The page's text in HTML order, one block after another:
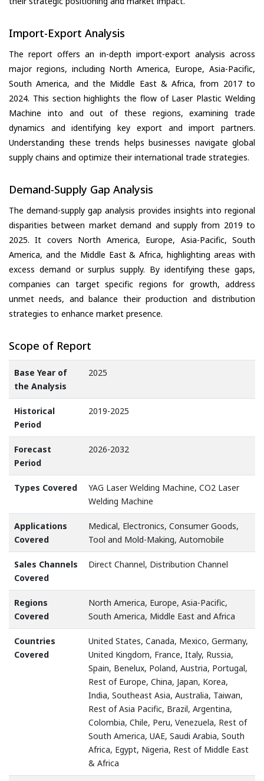
Import-Export Analysis
The report offers an in-depth import-export analysis across
major regions, including North America, Europe, Asia-Pacific,
South America, and the Middle East & Africa, from 2017 to
2024. This section highlights the flow of Laser Plastic Welding
Machine into and out of these regions, examining trade
dynamics and identifying key export and import partners.
Understanding these trends helps businesses navigate global
supply chains and optimize their international trade strategies.
Demand-Supply Gap Analysis
The demand-supply gap analysis provides insights into regional
disparities between market demand and supply from 2019 to
2025. It covers North America, Europe, Asia-Pacific, South
America, and the Middle East & Africa, highlighting areas with
excess demand or surplus supply. By identifying these gaps,
companies can target specific regions for growth, address
unmet needs, and balance their production and distribution
strategies to enhance market presence.
Scope of Report
Base Year of
the Analysis
2025
Historical
Period
2019-2025
Forecast
Period
2026-2032
Types Covered
YAG Laser Welding Machine, CO2 Laser
Welding Machine
Applications
Covered
Medical, Electronics, Consumer Goods,
Tool and Mold-Making, Automobile
Sales Channels
Covered
Direct Channel, Distribution Channel
Regions
Covered
North America, Europe, Asia-Pacific,
South America, Middle East and Africa
Countries
Covered
United States, Canada, Mexico, Germany,
United Kingdom, France, Italy, Russia,
Spain, Benelux, Poland, Austria, Portugal,
Rest of Europe, China, Japan, Korea,
India, Southeast Asia, Australia, Taiwan,
Rest of Asia Pacific, Brazil, Argentina,
Colombia, Chile, Peru, Venezuela, Rest of
South America, UAE, Saudi Arabia, South
Africa, Egypt, Nigeria, Rest of Middle East
& Africa